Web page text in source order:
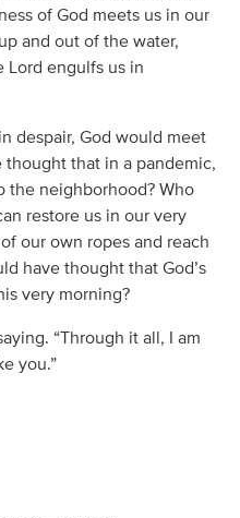
of God meets us in our
and out of the water,
Lord engulfs us in
despair, God would meet
thought that in a pandemic,
the neighborhood? Who
restore us in our very
our own ropes and reach
have thought that God’s
very morning?
“Through it all, I am
you.”